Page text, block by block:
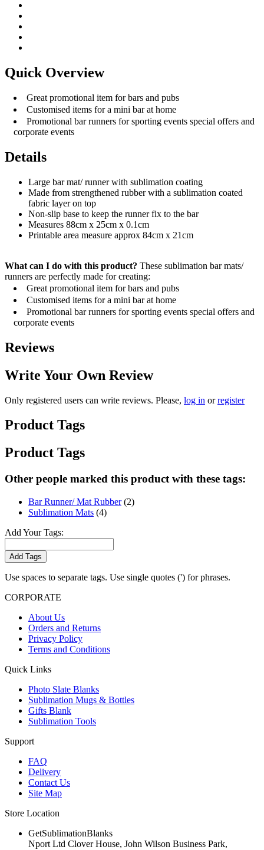
Quick Overview
Great promotional item for bars and pubs
Customised items for a mini bar at home
Promotional bar runners for sporting events special offers and
corporate events
Details
Large bar mat/ runner with sublimation coating
Made from strengthened rubber with a sublimation coated
fabric layer on top
Non-slip base to keep the runner fix to the bar
Measures 88cm x 25cm x 0.1cm
Printable area measure approx 84cm x 21cm
What can I do with this product? These sublimation bar mats/
runners are perfectly made for creating:
Great promotional item for bars and pubs
Customised items for a mini bar at home
Promotional bar runners for sporting events special offers and
corporate events
Reviews
Write Your Own Review
Only registered users can write reviews. Please, log in orregister
Product Tags
Product Tags
Other people marked this product with these tags:
Bar Runner/ Mat Rubber(2)
Sublimation Mats (4)
Add Your Tags:
Add Tags
Use spaces to separate tags. Use single quotes (') for phrases.
CORPORATE
About Us
Orders and Returns
Privacy Policy
Terms and Conditions
Quick Links
Photo Slate Blanks
Sublimation Mugs & Bottles
Gifts Blank
Sublimation Tools
Support
FAQ
Delivery
Contact Us
Site Map
Store Location
GetSublimationBlanks
Nport Ltd Clover House, John Wilson Business Park,